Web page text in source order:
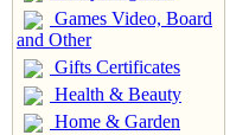
Games Video, Board
and Other
Gifts Certificates
Health & Beauty
Home & Garden